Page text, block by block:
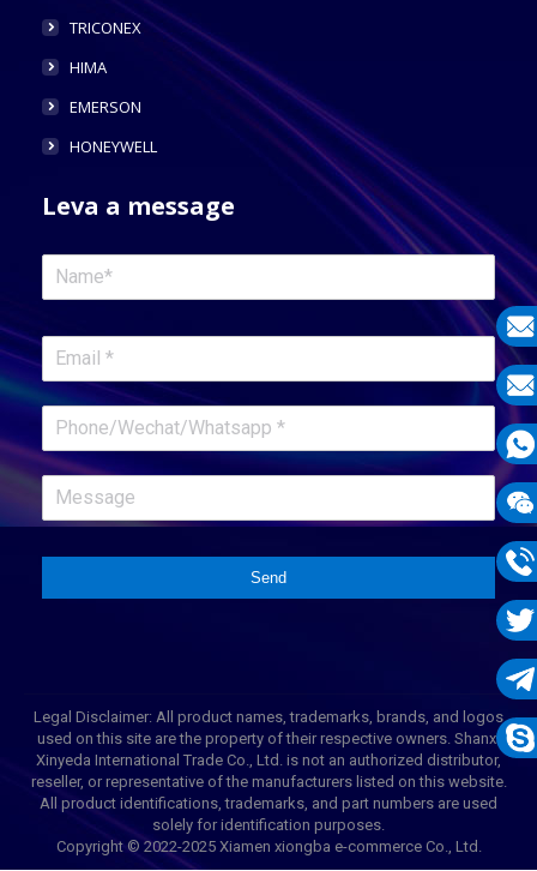
TRICONEX
HIMA
EMERSON
HONEYWELL
Leva a message
Send
Legal Disclaimer: All product names, trademarks, brands, and logos
used on this site are the property of their respective owners. Shanxi
Xinyeda International Trade Co., Ltd. is not an authorized distributor,
reseller, or representative of the manufacturers listed on this website.
All product identifications, trademarks, and part numbers are used
solely for identification purposes.
Copyright © 2022-2025 Xiamen xiongba e-commerce Co., Ltd.
E-
E-